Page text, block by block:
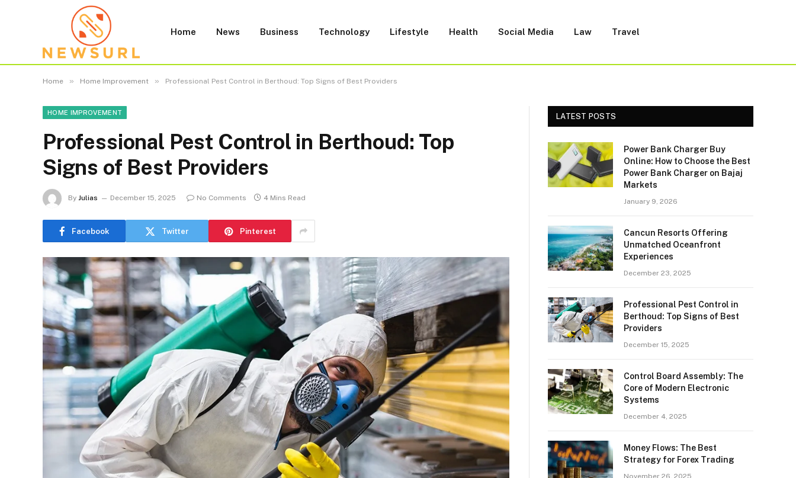
Home News Business Technology Lifestyle Health Social Media Law Travel
Home » Home Improvement » Professional Pest Control in Berthoud: Top Signs of Best Providers
HOME IMPROVEMENT
Professional Pest Control in Berthoud: Top
Signs of Best Providers
By Julias December 15, 2025 No Comments 4 Mins Read
Facebook Twitter Pinterest
LATEST POSTS
Power Bank Charger Buy
Online: How to Choose the Best
Power Bank Charger on Bajaj
Markets
January 9, 2026
Cancun Resorts Offering
Unmatched Oceanfront
Experiences
December 23, 2025
Professional Pest Control in
Berthoud: Top Signs of Best
Providers
December 15, 2025
Control Board Assembly: The
Core of Modern Electronic
Systems
December 4, 2025
Money Flows: The Best
Strategy for Forex Trading
November 26, 2025